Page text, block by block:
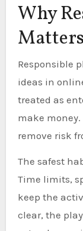
Why
Responsible
ideas in
treated as
make
remove risk
The safest
Time limits,
keep the
clear, the